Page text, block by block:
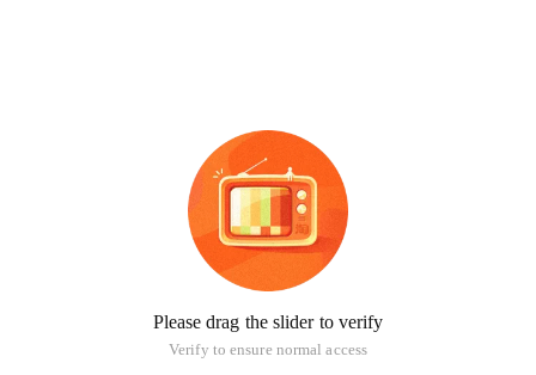
Please drag the slider to verify
Verify to ensure normal access